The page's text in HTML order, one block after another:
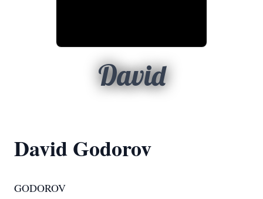
David
David Godorov
GODOROV